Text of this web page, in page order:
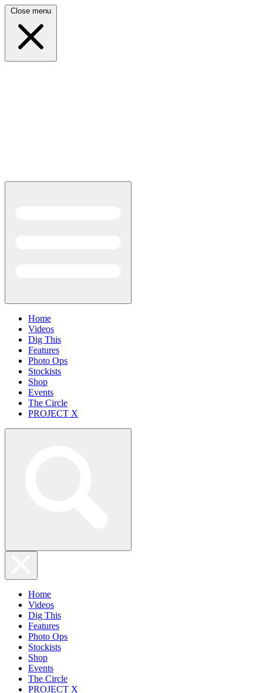
Close menu
Home
Videos
Dig This
Features
Photo Ops
Stockists
Shop
Events
The Circle
PROJECT X
Home
Videos
Dig This
Features
Photo Ops
Stockists
Shop
Events
The Circle
PROJECT X